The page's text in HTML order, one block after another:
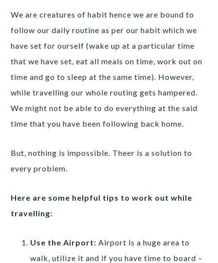
We are creatures of habit hence we are bound to
follow our daily routine as per our habit which we
have set for ourself (wake up at a particular time
that we have set, eat all meals on time, work out on
time and go to sleep at the same time). However,
while travelling our whole routing gets hampered.
We might not be able to do everything at the said
time that you have been following back home.
But, nothing is impossible. Theer is a solution to
every problem.
Here are some helpful tips to work out while
travelling:
Use the Airport: Airport is a huge area to
walk, utilize it and if you have time to board –